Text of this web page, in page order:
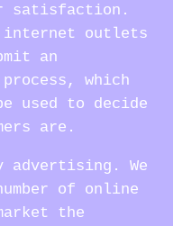
satisfaction.
internet outlets
an
which
used to decide
are.
advertising. We
of online
the